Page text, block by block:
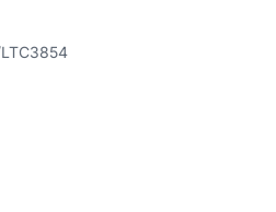
LTC3854